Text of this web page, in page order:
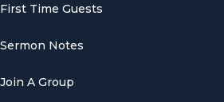
First Time Guests
Sermon Notes
Join A Group